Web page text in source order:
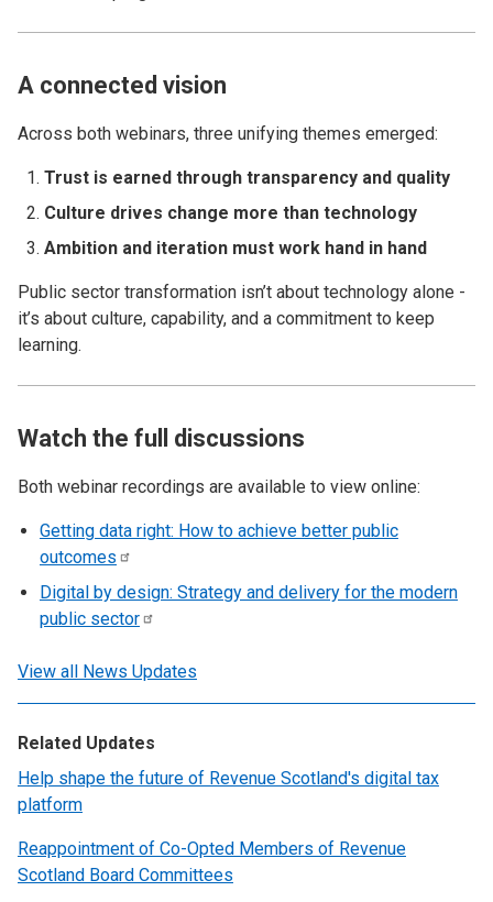
Related Updates
Help shape the future of Revenue Scotland's digital tax
platform
Reappointment of Co-Opted Members of Revenue
Scotland Board Committees
A connected vision
Across both webinars, three unifying themes emerged:
Trust is earned through transparency and quality
Culture drives change more than technology
Ambition and iteration must work hand in hand
Public sector transformation isn’t about technology alone -
it’s about culture, capability, and a commitment to keep
learning.
Watch the full discussions
Both webinar recordings are available to view online:
Getting data right: How to achieve better public
outcomes
Digital by design: Strategy and delivery for the modern
public sector
View all News Updates